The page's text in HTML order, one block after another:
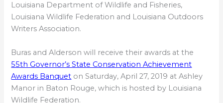
Louisiana Department of Wildlife and Fisheries,
Louisiana Wildlife Federation and Louisiana Outdoors
Writers Association.
Buras and Alderson will receive their awards at the
55th Governor’s State Conservation Achievement
Awards Banquet on Saturday, April 27, 2019 at Ashley
Manor in Baton Rouge, which is hosted by Louisiana
Wildlife Federation.